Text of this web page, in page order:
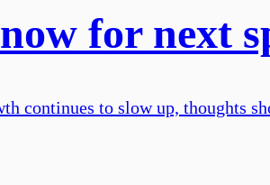
for next
continues to slow up, thoughts